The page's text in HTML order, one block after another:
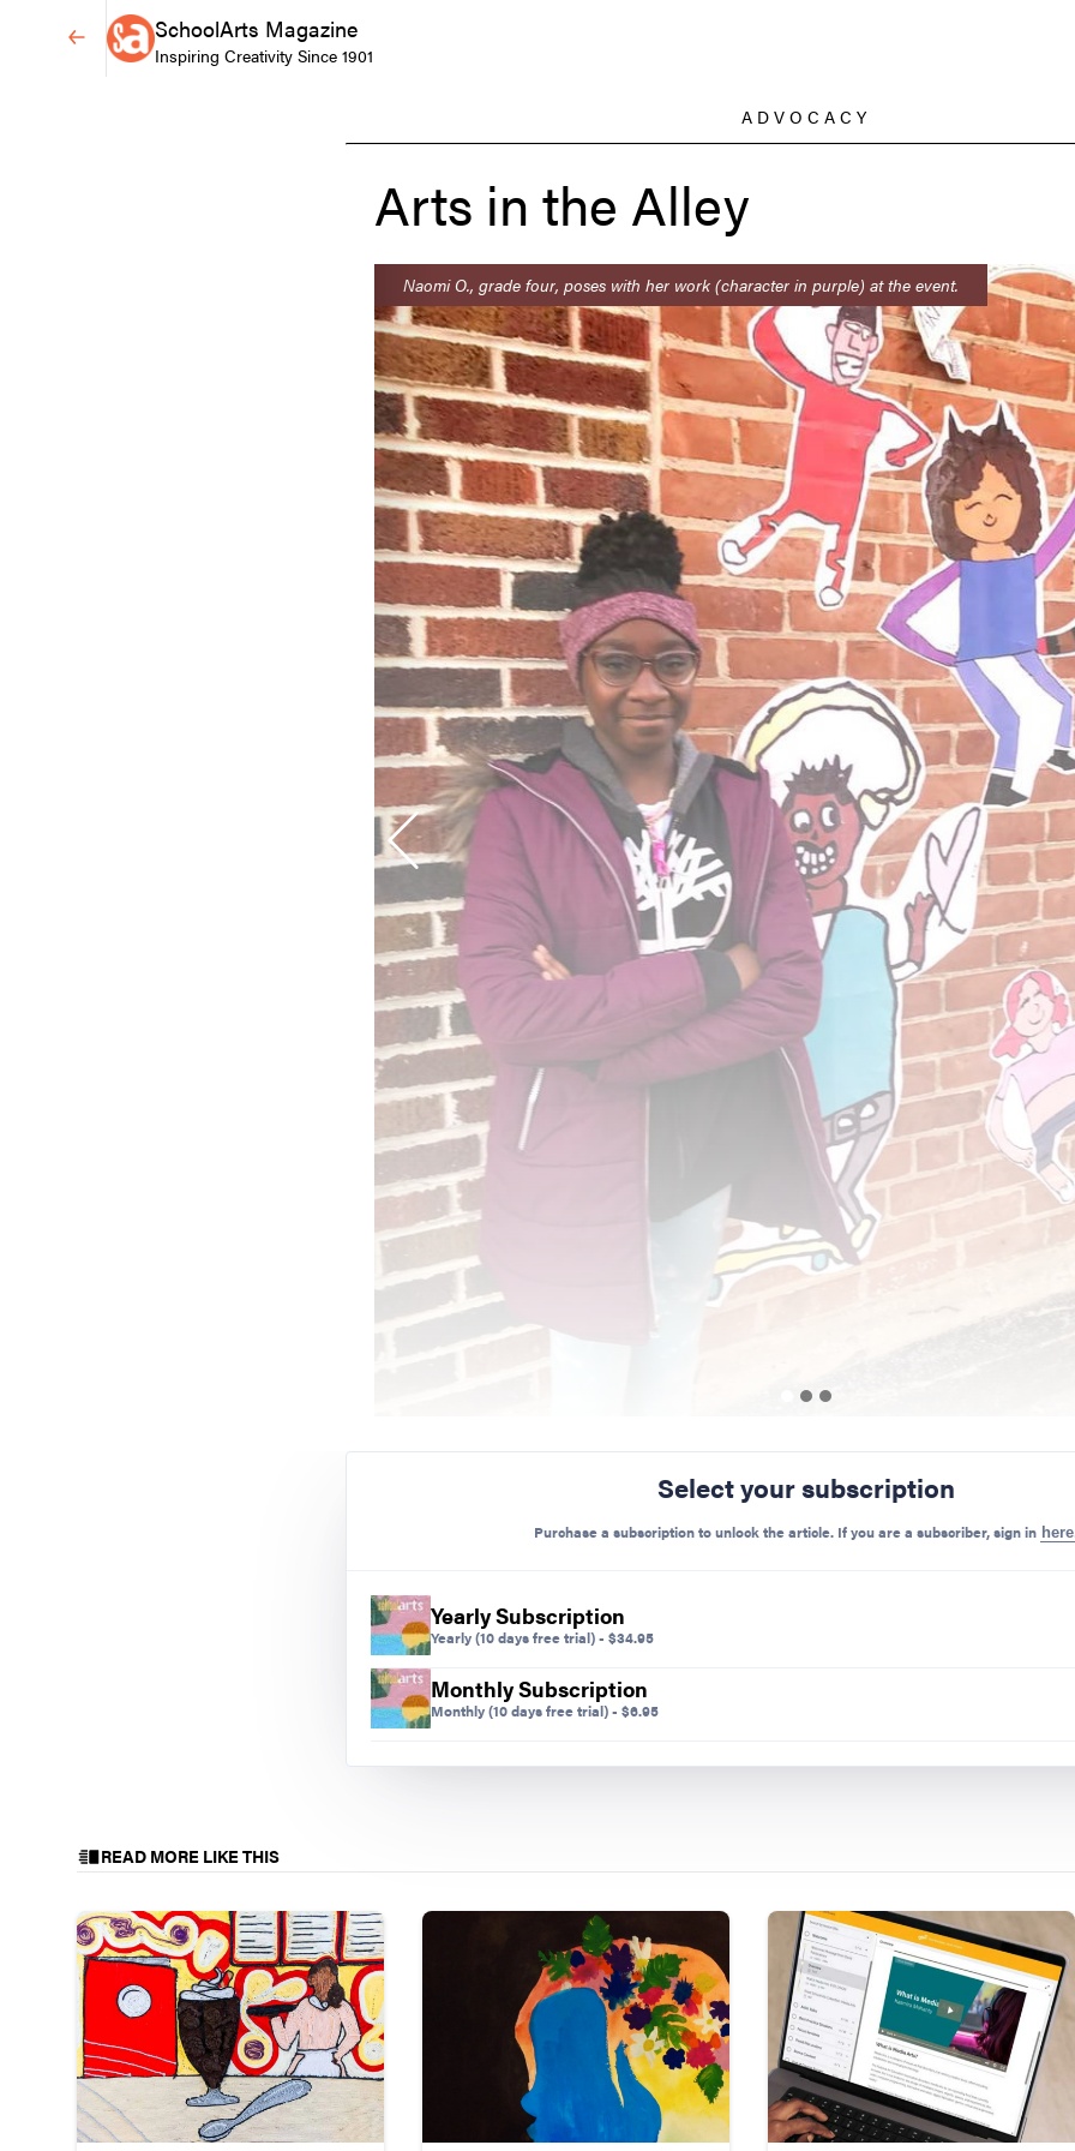
SchoolArts Magazine
Inspiring Creativity Since 1901
ADVOCACY
Arts in the Alley
Naomi O., grade four, poses with her work (character in purple) at the event.
Samantha Messer
Preview Mode - Subscribe to unlock full content
Select your subscription
Purchase a subscription to unlock the article. If you are a subscriber, sign in
Yearly Subscription
Yearly(10 days free trial)- $34.95
Monthly Subscription
Monthly(10 days free trial)- $6.95
READ MORE LIKE THIS